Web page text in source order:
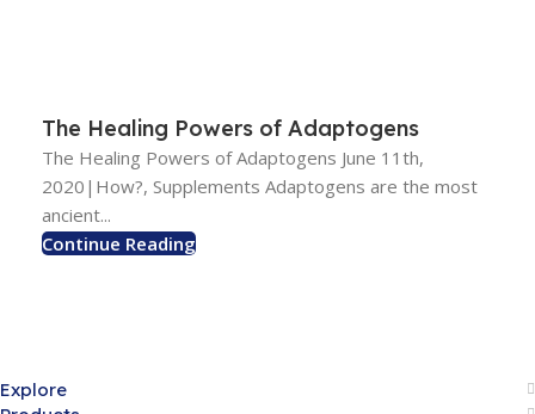
The Healing Powers of Adaptogens
The Healing Powers of Adaptogens June 11th,
2020|How?, Supplements Adaptogens are the most
ancient...
Continue Reading
Explore